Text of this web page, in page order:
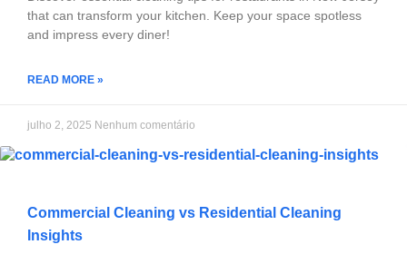
that can transform your kitchen. Keep your space spotless
and impress every diner!
READ MORE »
julho 2, 2025 Nenhum comentário
Commercial Cleaning vs Residential Cleaning
Insights